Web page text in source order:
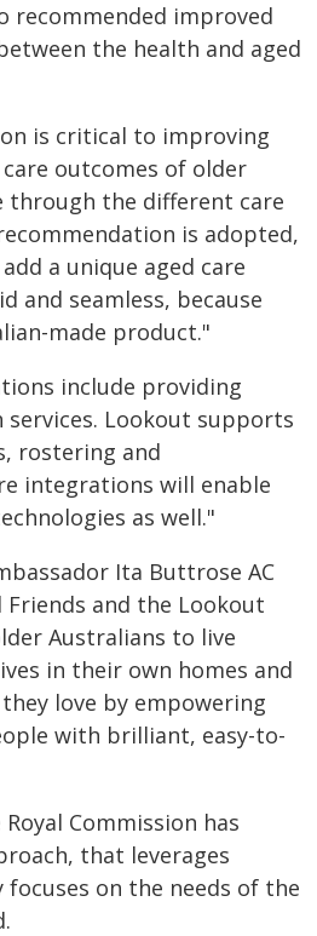
recommended improved
the health and aged
is critical to improving
outcomes of older
through the different care
is adopted,
a unique aged care
and seamless, because
made product."
include providing
services. Lookout supports
rostering and
integrations will enable
as well."
Ita Buttrose AC
Friends and the Lookout
Australians to live
in their own homes and
love by empowering
with brilliant, easy-to-
Commission has
that leverages
on the needs of the